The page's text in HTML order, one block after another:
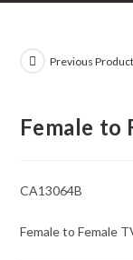
Previous Product
Female to
CA13064B
Female to Female